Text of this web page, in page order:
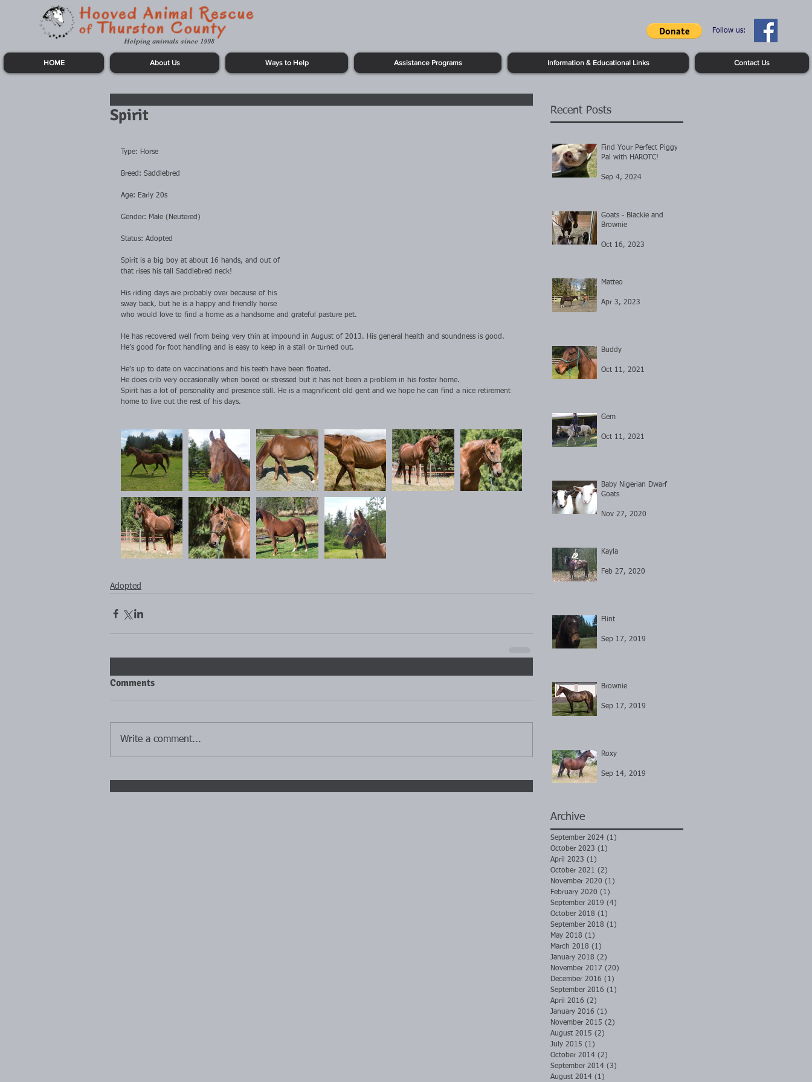
Helping animals since 1998
Follow us:
HOME About Us Ways to Help Assistance Programs Information & Educational Links Contact Us
Spirit
Type: Horse
Breed: Saddlebred
Age: Early 20s
Gender: Male (Neutered)
Status: Adopted
Spirit is a big boy at about 16 hands, and out of
that rises his tall Saddlebred neck!
His riding days are probably over because of his
sway back, but he is a happy and friendly horse
who would love to find a home as a handsome and grateful pasture pet.
He has recovered well from being very thin at impound in August of 2013. His general health and soundness is good.
He’s good for foot handling and is easy to keep in a stall or turned out.
He’s up to date on vaccinations and his teeth have been floated.
He does crib very occasionally when bored or stressed but it has not been a problem in his foster home.
Spirit has a lot of personality and presence still. He is a magnificent old gent and we hope he can find a nice retirement
home to live out the rest of his days.
Adopted
Comments
Write a comment...
Recent Posts
Find Your Perfect Piggy
Pal with HAROTC!
Sep 4, 2024
Goats - Blackie and
Brownie
Oct 16, 2023
Matteo
Apr 3, 2023
Buddy
Oct 11, 2021
Gem
Oct 11, 2021
Baby Nigerian Dwarf
Goats
Nov 27, 2020
Kayla
Feb 27, 2020
Flint
Sep 17, 2019
Brownie
Sep 17, 2019
Roxy
Sep 14, 2019
Archive
September 2024 (1)
October 2023 (1)
April 2023 (1)
October 2021 (2)
November 2020 (1)
February 2020 (1)
September 2019 (4)
October 2018 (1)
September 2018 (1)
May 2018 (1)
March 2018 (1)
January 2018 (2)
November 2017 (20)
December 2016 (1)
September 2016 (1)
April 2016 (2)
January 2016 (1)
November 2015 (2)
August 2015 (2)
July 2015 (1)
October 2014 (2)
September 2014 (3)
August 2014 (1)